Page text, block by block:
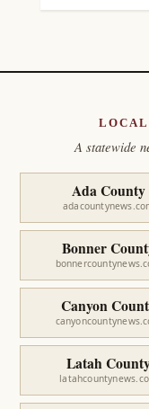
LOCAL
A statewide
Ada County
Bonner
Canyon
Latah